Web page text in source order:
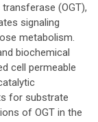
(OGT),
signaling
metabolism.
biochemical
cell permeable
for substrate
of OGT in the